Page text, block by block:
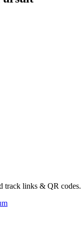
track links & QR codes.